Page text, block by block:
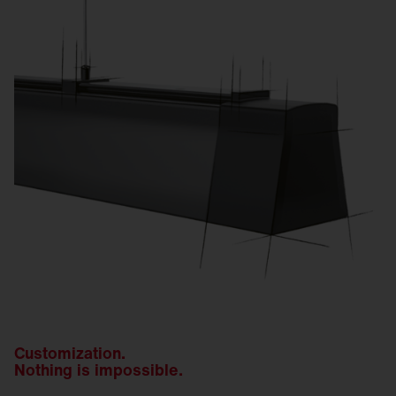
Customization.
Nothing is impossible.